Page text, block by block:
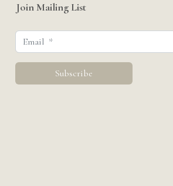
Join Mailing List